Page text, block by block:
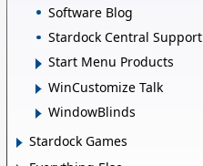
Software Blog
Stardock Central Support
Start Menu Products
WinCustomize Talk
WindowBlinds
Stardock Games